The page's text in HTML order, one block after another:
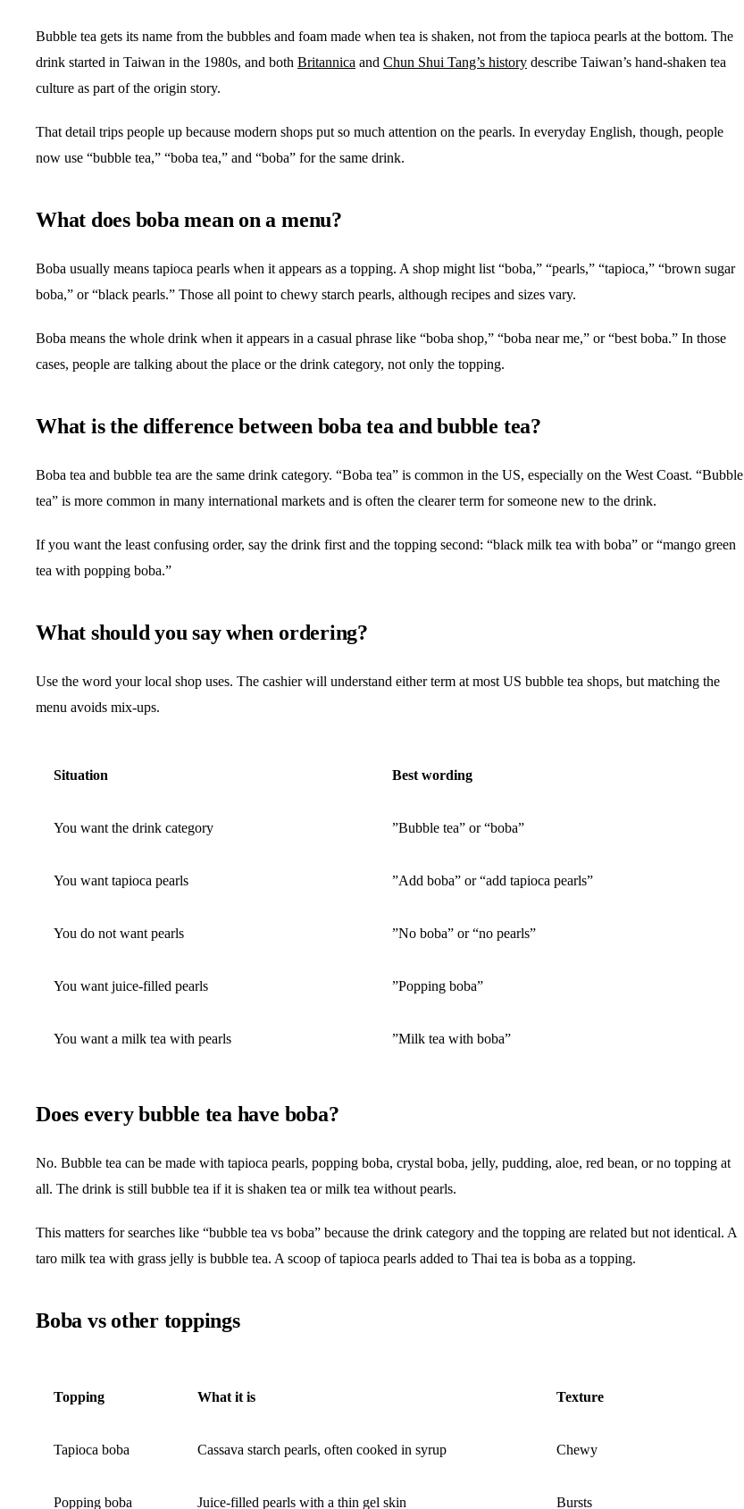
Bubble tea gets its name from the bubbles and foam made when tea is shaken, not from the tapioca pearls at the bottom. The
drink started in Taiwan in the 1980s, and both Britannica and Chun Shui Tang’s history describe Taiwan’s hand-shaken tea
culture as part of the origin story.
That detail trips people up because modern shops put so much attention on the pearls. In everyday English, though, people
now use “bubble tea,” “boba tea,” and “boba” for the same drink.
What does boba mean on a menu?
Boba usually means tapioca pearls when it appears as a topping. A shop might list “boba,” “pearls,” “tapioca,” “brown sugar
boba,” or “black pearls.” Those all point to chewy starch pearls, although recipes and sizes vary.
Boba means the whole drink when it appears in a casual phrase like “boba shop,” “boba near me,” or “best boba.” In those
cases, people are talking about the place or the drink category, not only the topping.
What is the difference between boba tea and bubble tea?
Boba tea and bubble tea are the same drink category. “Boba tea” is common in the US, especially on the West Coast. “Bubble
tea” is more common in many international markets and is often the clearer term for someone new to the drink.
If you want the least confusing order, say the drink first and the topping second: “black milk tea with boba” or “mango green
tea with popping boba.”
What should you say when ordering?
Use the word your local shop uses. The cashier will understand either term at most US bubble tea shops, but matching the
menu avoids mix-ups.
Situation Best wording
You want the drink category ”Bubble tea” or “boba”
You want tapioca pearls ”Add boba” or “add tapioca pearls”
You do not want pearls ”No boba” or “no pearls”
You want juice-filled pearls ”Popping boba”
You want a milk tea with pearls ”Milk tea with boba”
Does every bubble tea have boba?
No. Bubble tea can be made with tapioca pearls, popping boba, crystal boba, jelly, pudding, aloe, red bean, or no topping at
all. The drink is still bubble tea if it is shaken tea or milk tea without pearls.
This matters for searches like “bubble tea vs boba” because the drink category and the topping are related but not identical. A
taro milk tea with grass jelly is bubble tea. A scoop of tapioca pearls added to Thai tea is boba as a topping.
Boba vs other toppings
Topping What it is Texture
Tapioca boba Cassava starch pearls, often cooked in syrup Chewy
Popping boba Juice-filled pearls with a thin gel skin Bursts